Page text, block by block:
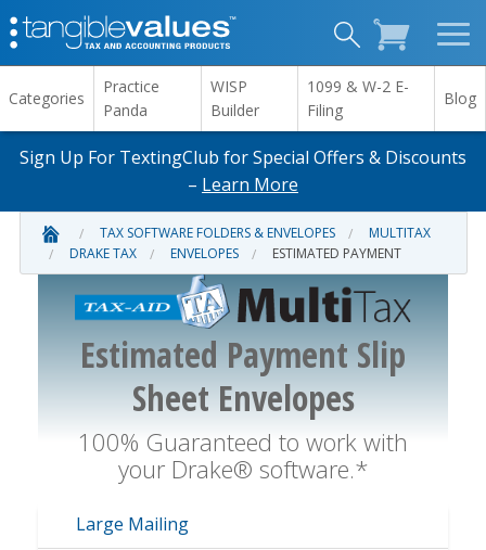
Categories
Practice
Panda
WISP
Builder
1099 & W-2 E-
Filing
Blog
Sign Up For TextingClub for Special Offers & Discounts
– Learn More
TAX SOFTWARE FOLDERS & ENVELOPES
MULTITAX
DRAKE TAX
ENVELOPES ESTIMATED PAYMENT
Estimated Payment Slip
Sheet Envelopes
100% Guaranteed to work with
your Drake® software.*
Large Mailing